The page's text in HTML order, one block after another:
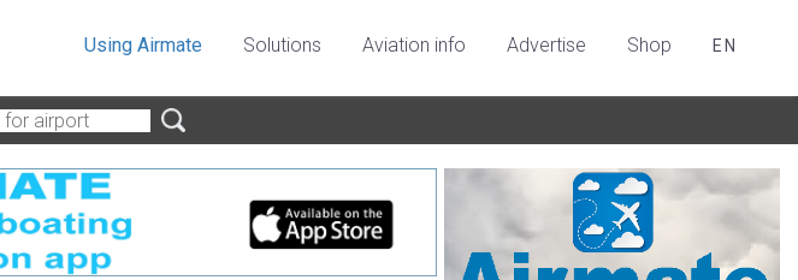
Using Airmate Solutions Aviation info Advertise Shop EN